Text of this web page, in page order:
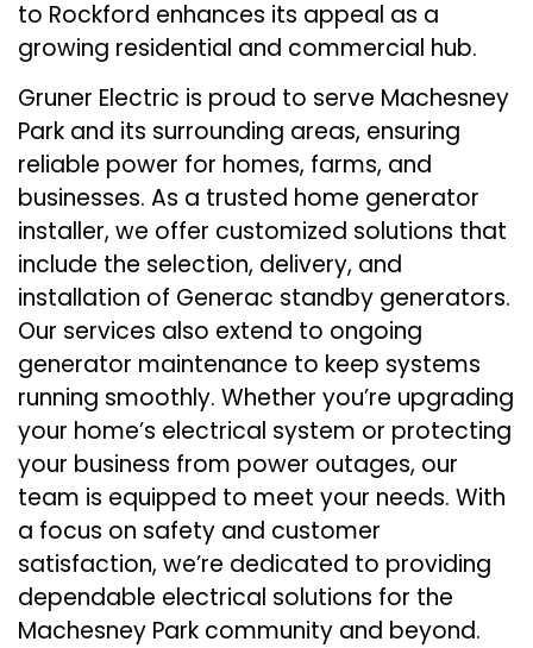
to Rockford enhances its appeal as a
growing residential and commercial hub.
Gruner Electric is proud to serve Machesney
Park and its surrounding areas, ensuring
reliable power for homes, farms, and
businesses. As a trusted home generator
installer, we offer customized solutions that
include the selection, delivery, and
installation of Generac standby generators.
Our services also extend to ongoing
generator maintenance to keep systems
running smoothly. Whether you’re upgrading
your home’s electrical system or protecting
your business from power outages, our
team is equipped to meet your needs. With
a focus on safety and customer
satisfaction, we’re dedicated to providing
dependable electrical solutions for the
Machesney Park community and beyond.